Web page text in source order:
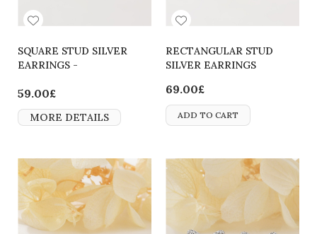
SQUARE STUD SILVER
EARRINGS -
59.00£
MORE DETAILS
RECTANGULAR STUD
SILVER EARRINGS
69.00£
ADD TO CART